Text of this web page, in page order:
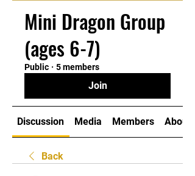
Mini Dragon Group
(ages 6-7)
Public · 5 members
Join
Discussion Media Members About
Back